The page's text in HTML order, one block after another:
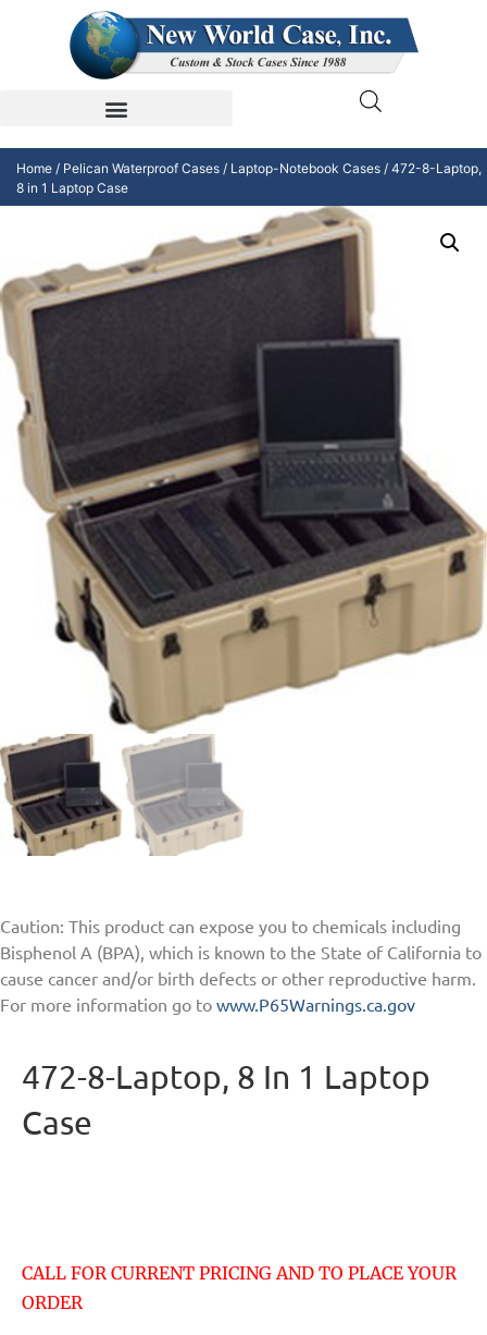
Home / Pelican Waterproof Cases / Laptop-Notebook Cases / 472-8-Laptop,
8 in 1 Laptop Case
Caution: This product can expose you to chemicals including
Bisphenol A (BPA), which is known to the State of California to
cause cancer and/or birth defects or other reproductive harm.
For more information go to www.P65Warnings.ca.gov
472-8-Laptop, 8 In 1 Laptop
Case
CALL FOR CURRENT PRICING AND TO PLACE YOUR
ORDER